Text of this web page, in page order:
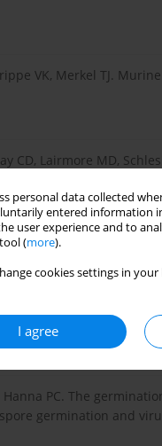
personal data collected
entered information
user experience and to
(more).
cookies settings in
I agree
VK, Merkel TJ.
CD, Lairmore MD,
phagocytosis by
JF. CD14-Mac-1
13957-13962.
toxin in
Hanna PC. The
germination and